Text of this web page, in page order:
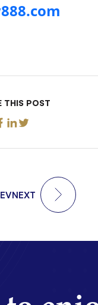
THIS POST
NEXT